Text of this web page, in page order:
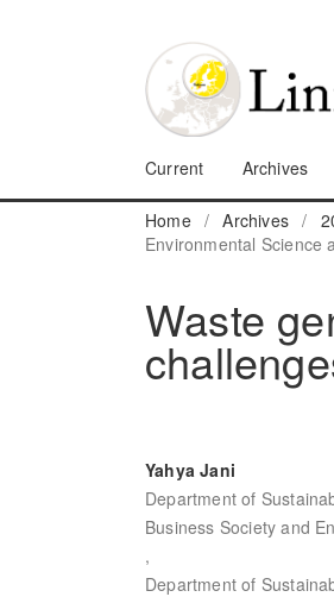
Current Archives
Home / Archives /
Environmental Science
Waste
Yahya Jani
Department of
Business Society and
,
Department of